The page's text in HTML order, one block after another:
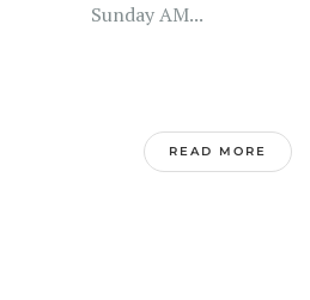
Sunday AM...
READ MORE